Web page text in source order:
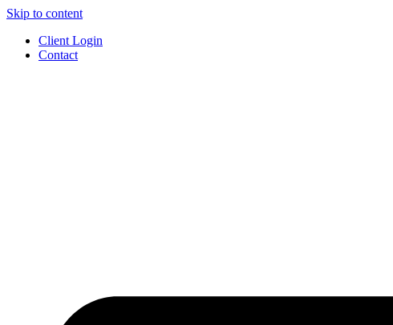
Skip to content
Client Login
Contact